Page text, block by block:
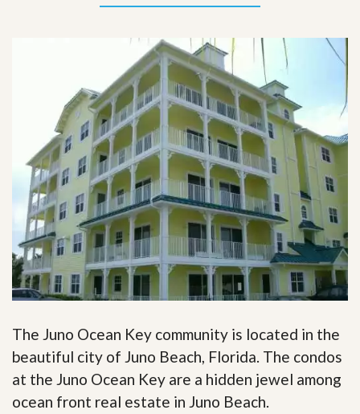
The Juno Ocean Key community is located in the
beautiful city of Juno Beach, Florida. The condos
at the Juno Ocean Key are a hidden jewel among
ocean front real estate in Juno Beach.